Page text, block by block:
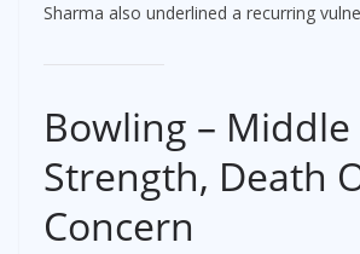
Sharma also underlined a recurring
Bowling – Middle
Strength, Death
Concern